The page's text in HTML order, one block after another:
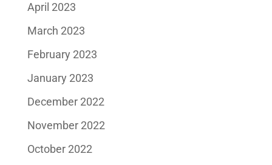
April 2023
March 2023
February 2023
January 2023
December 2022
November 2022
October 2022